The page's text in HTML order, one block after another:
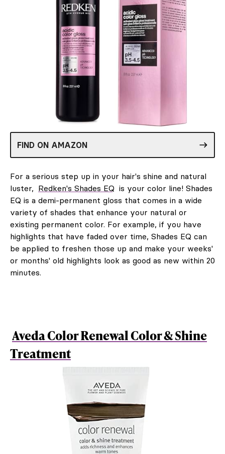
FIND ON AMAZON
For a serious step up in your hair's shine and natural
luster, Redken's Shades EQ is your color line! Shades
EQ is a demi-permanent gloss that comes in a wide
variety of shades that enhance your natural or
existing permanent color. For example, if you have
highlights that have faded over time, Shades EQ can
be applied to freshen those up and make your weeks'
or months' old highlights look as good as new within 20
minutes.
Aveda Color Renewal Color & Shine
Treatment